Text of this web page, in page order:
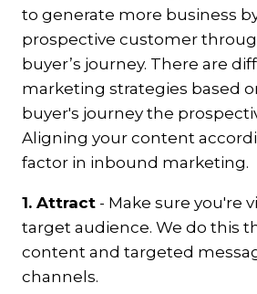
to generate more business
prospective customer
buyer’s journey. There are
marketing strategies based
buyer's journey the
Aligning your content
factor in inbound marketing.
1. Attract - Make sure you're
target audience. We do this
content and targeted
channels.